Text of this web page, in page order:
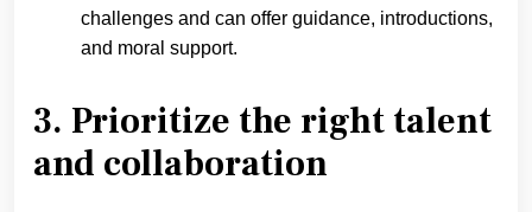
challenges and can offer guidance, introductions,
and moral support.
3. Prioritize the right talent
and collaboration